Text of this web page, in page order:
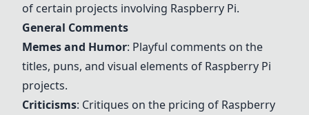
of certain projects involving Raspberry Pi.
General Comments
Memes and Humor: Playful comments on the
titles, puns, and visual elements of Raspberry Pi
projects.
Criticisms: Critiques on the pricing of Raspberry